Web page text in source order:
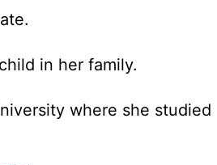
in her family.
where she studied